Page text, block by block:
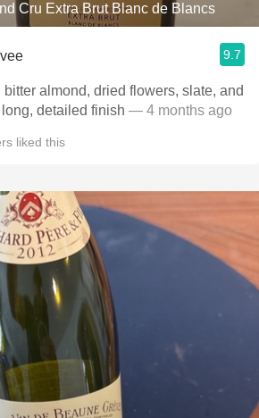
Cru Extra Brut Blanc de Blancs
9.7
almond, dried flowers, slate, and
detailed finish — 4 months ago
liked this